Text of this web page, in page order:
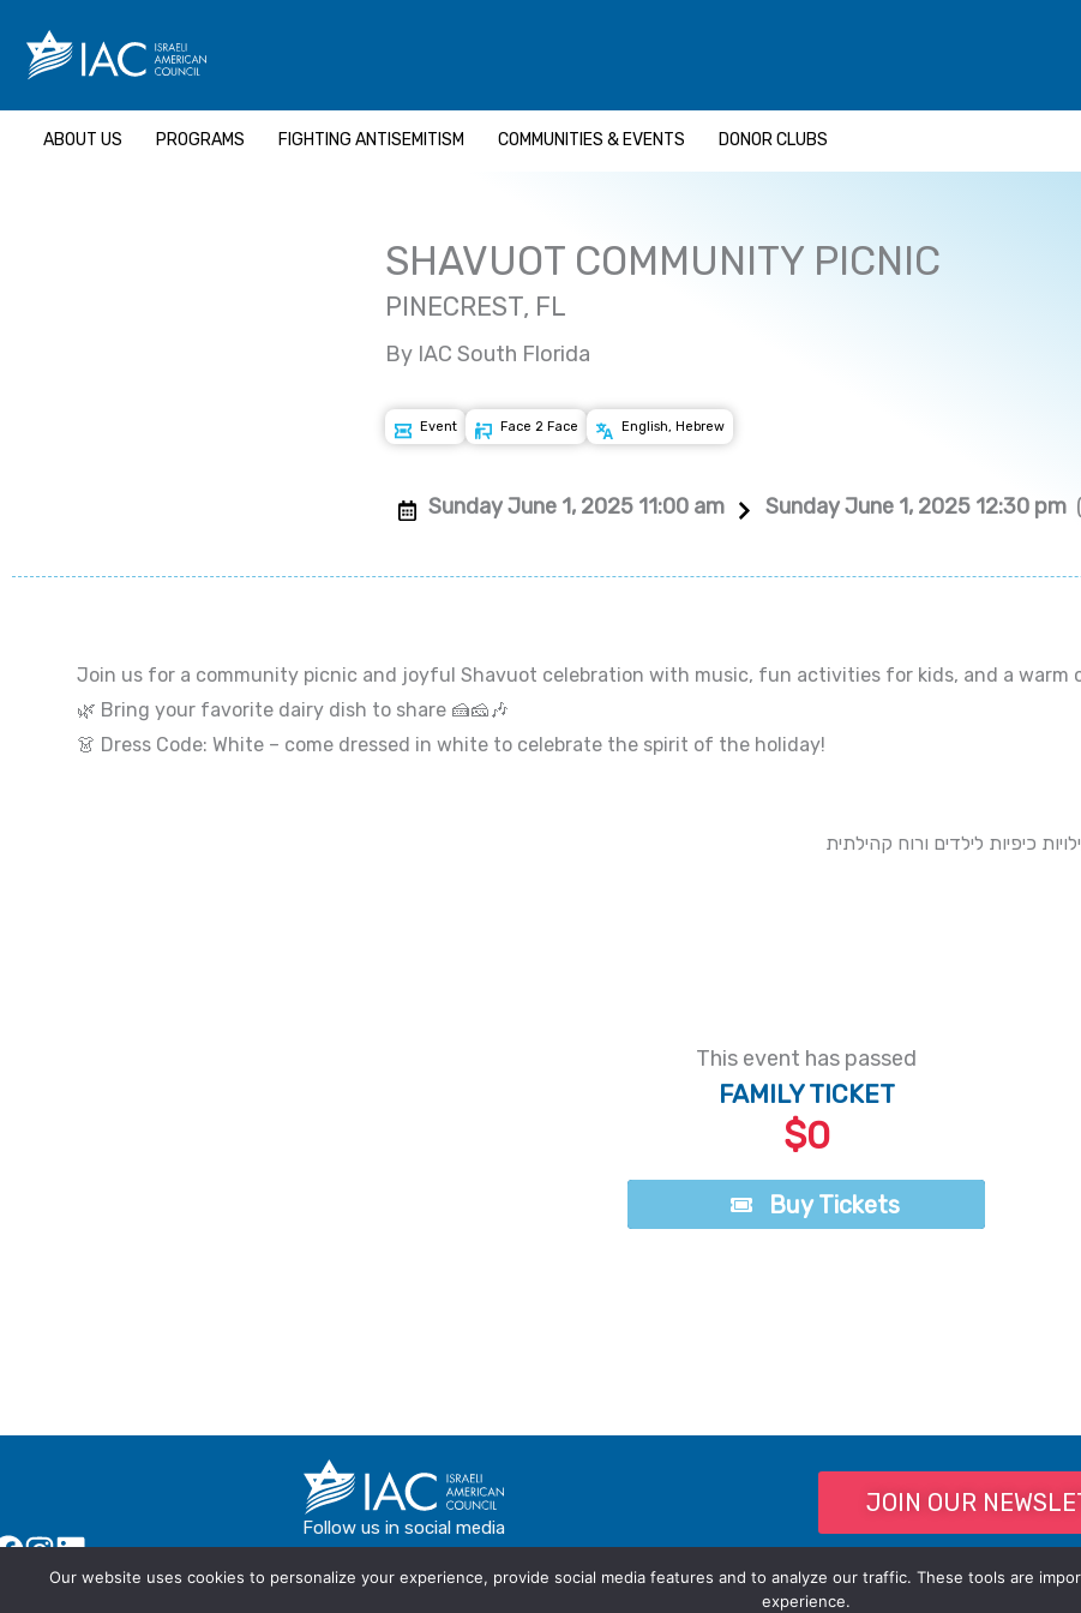
content
ABOUT US PROGRAMS FIGHTING ANTISEMITISM COMMUNITIES & EVENTS DONOR CLUBS
SHAVUOT COMMUNITY PICNIC
PINECREST, FL
By IAC South Florida
Event Face 2 Face English, Hebrew
Sunday June 1, 2025 11:00 am Sunday June 1, 2025 12:30 pm
Join us for a community picnic and joyful Shavuot celebration with music, fun activities for kids, and a warm
🌿 Bring your favorite dairy dish to share 🍰🧀🎶
👗 Dress Code: White – come dressed in white to celebrate the spirit of the holiday!
כיפיות לילדים ורוח קהילתית
This event has passed
FAMILY TICKET
$0
Buy Tickets
Follow us in social media
JOIN OUR
Our website uses cookies to personalize your experience, provide social media features and to analyze our traffic. These tools are
experience.